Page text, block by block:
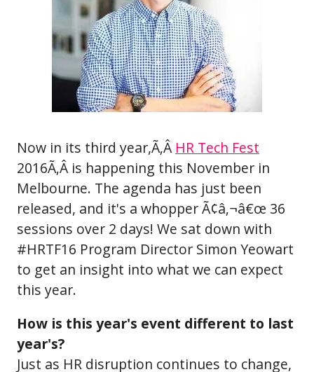
Now in its third year,Ã‚Â HR Tech Fest
2016Ã‚Â is happening this November in
Melbourne. The agenda has just been
released, and it's a whopper Ã¢â‚¬â€œ 36
sessions over 2 days! We sat down with
#HRTF16 Program Director Simon Yeowart
to get an insight into what we can expect
this year.
How is this year's event different to last
year's?
Just as HR disruption continues to change,